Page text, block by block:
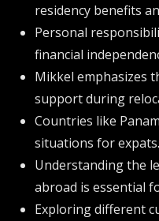
residency benefits
Personal
financial
Mikkel emphasizes
support during
Countries like
situations for expats.
Understanding the
abroad is essential
Exploring different